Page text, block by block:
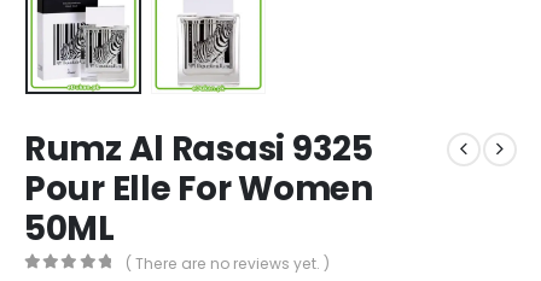
Rumz Al Rasasi 9325
Pour Elle For Women
50ML
( There are no reviews yet. )